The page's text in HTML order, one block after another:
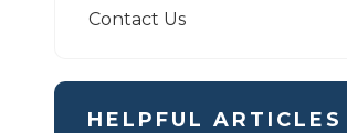
Contact Us
HELPFUL ARTICLES